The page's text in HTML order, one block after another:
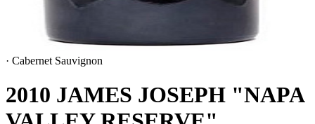
· Cabernet Sauvignon
2010 JAMES JOSEPH "NAPA